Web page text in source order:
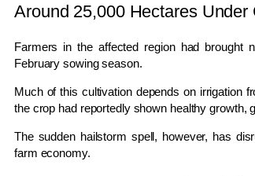
Around 25,000 Hectares Under
Farmers in the affected region had brought
February sowing season.
Much of this cultivation depends on irrigation
the crop had reportedly shown healthy growth,
The sudden hailstorm spell, however, has
farm economy.